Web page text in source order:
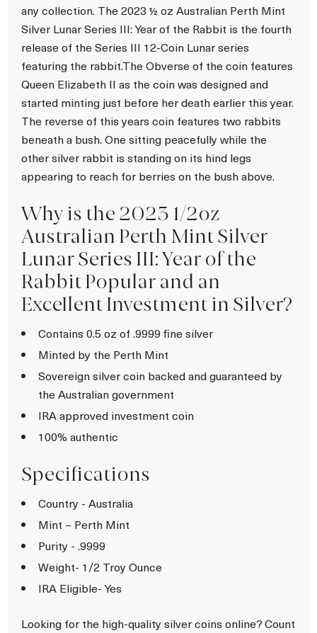
any collection. The 2023 ½ oz Australian Perth Mint
Silver Lunar Series III: Year of the Rabbit is the fourth
release of the Series III 12-Coin Lunar series
featuring the rabbit.The Obverse of the coin features
Queen Elizabeth II as the coin was designed and
started minting just before her death earlier this year.
The reverse of this years coin features two rabbits
beneath a bush. One sitting peacefully while the
other silver rabbit is standing on its hind legs
appearing to reach for berries on the bush above.
Why is the 2023 1/2oz
Australian Perth Mint Silver
Lunar Series III: Year of the
Rabbit Popular and an
Excellent Investment in Silver?
Contains 0.5 oz of .9999 fine silver
Minted by the Perth Mint
Sovereign silver coin backed and guaranteed by
the Australian government
IRA approved investment coin
100% authentic
Specifications
Country - Australia
Mint – Perth Mint
Purity - .9999
Weight- 1/2 Troy Ounce
IRA Eligible- Yes
Looking for the high-quality silver coins online? Count